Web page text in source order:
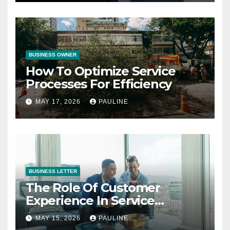
BUSINESS OWNER
How To Optimize Service
Processes For Efficiency
MAY 17, 2026 PAULINE
BUSINESS LETTER
The Role Of Customer
Experience In Service
Success
MAY 15, 2026 PAULINE